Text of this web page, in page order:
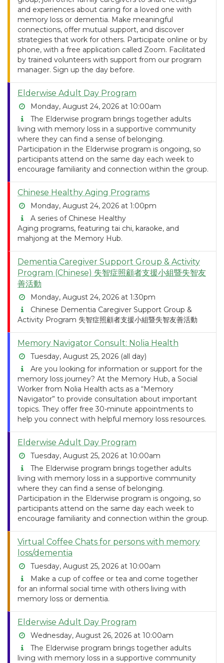
and experiences about caring for a loved one with
memory loss or dementia. Make meaningful
connections, offer mutual support, and discover
strategies that work for others. Participate online or by
phone, with a free application called Zoom. Facilitated
by trained volunteers with support from our program
manager. Sign up the day before.
Elderwise Adult Day Program
Monday, August 24, 2026 at 10:00am
The Elderwise program brings together adults
living with memory loss in a supportive community
where they can find a sense of belonging.
Participation in the Elderwise program is ongoing, so
participants attend on the same day each week to
encourage familiarity and connection within the group.
Chinese Healthy Aging Programs
Monday, August 24, 2026 at 1:00pm
A series of Chinese Healthy
Aging programs, featuring tai chi, karaoke, and
mahjong at the Memory Hub.
Dementia Caregiver Support Group & Activity
Program (Chinese) 失智症照顧者支援小組暨失智友
善活動
Monday, August 24, 2026 at 1:30pm
Chinese Dementia Caregiver Support Group &
Activity Program 失智症照顧者支援小組暨失智友善活動
Memory Navigator Consult: Nolia Health
Tuesday, August 25, 2026 (all day)
Are you looking for information or support for the
memory loss journey? At the Memory Hub, a Social
Worker from Nolia Health acts as a “Memory
Navigator” to provide consultation about important
topics. They offer free 30-minute appointments to
help you connect with helpful memory loss resources.
Elderwise Adult Day Program
Tuesday, August 25, 2026 at 10:00am
The Elderwise program brings together adults
living with memory loss in a supportive community
where they can find a sense of belonging.
Participation in the Elderwise program is ongoing, so
participants attend on the same day each week to
encourage familiarity and connection within the group.
Virtual Coffee Chats for persons with memory
loss/dementia
Tuesday, August 25, 2026 at 10:00am
Make a cup of coffee or tea and come together
for an informal social time with others living with
memory loss or dementia.
Elderwise Adult Day Program
Wednesday, August 26, 2026 at 10:00am
The Elderwise program brings together adults
living with memory loss in a supportive community